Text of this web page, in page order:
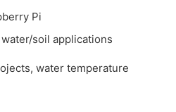
Pi
soil applications
water temperature